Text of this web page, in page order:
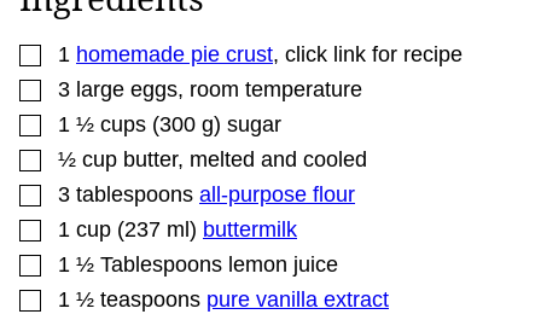
▢
1 homemade pie crust, click link for recipe
▢
3 large eggs, room temperature
▢
1 ½ cups (300 g) sugar
▢
½ cup butter, melted and cooled
▢
3 tablespoons all-purpose flour
▢
1 cup (237 ml) buttermilk
▢
1 ½ Tablespoons lemon juice
▢
1 ½ teaspoons pure vanilla extract